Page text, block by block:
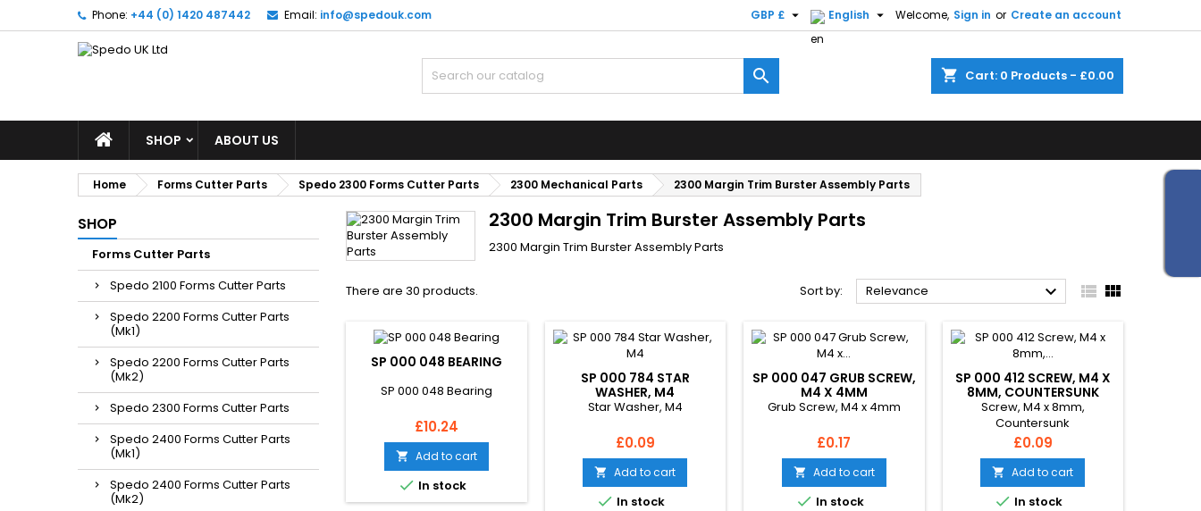
Phone: +44 (0) 1420 487442 Email: info@spedouk.com Welcome, Sign in or Create an account
English 
GBP £ 
shopping_cart Cart: 0 Products - £0.00

SHOP ABOUT US
Home Forms Cutter Parts Spedo 2300 Forms Cutter Parts 2300 Mechanical Parts 2300 Margin Trim Burster Assembly Parts
SHOP
Forms Cutter Parts
Spedo 2100 Forms Cutter Parts
Spedo 2200 Forms Cutter Parts
(Mk1)
Spedo 2200 Forms Cutter Parts
(Mk2)
Spedo 2300 Forms Cutter Parts
Spedo 2400 Forms Cutter Parts
(Mk1)
Spedo 2400 Forms Cutter Parts
(Mk2)
2300 Margin Trim Burster Assembly Parts
2300 Margin Trim Burster Assembly Parts
There are 30 products. Sort by: Relevance   
SP 000 048 BEARING
SP 000 048 Bearing
Price
£10.24
 Add to cart
 In stock
SP 000 784 STAR
WASHER, M4
Star Washer, M4
Price
£0.09
 Add to cart
 In stock
SP 000 047 GRUB SCREW,
M4 X 4MM
Grub Screw, M4 x 4mm
Price
£0.17
 Add to cart
 In stock
SP 000 412 SCREW, M4 X
8MM, COUNTERSUNK
Screw, M4 x 8mm,
Countersunk
Price
£0.09
 Add to cart
 In stock